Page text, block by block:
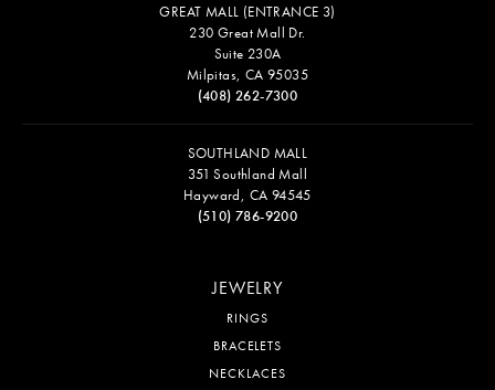
GREAT MALL (ENTRANCE 3)
230 Great Mall Dr.
Suite 230A
Milpitas, CA 95035
(408) 262-7300
SOUTHLAND MALL
351 Southland Mall
Hayward, CA 94545
(510) 786-9200
JEWELRY
RINGS
BRACELETS
NECKLACES